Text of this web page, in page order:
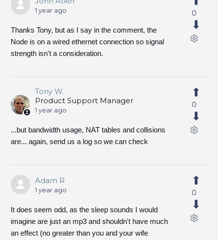
1 year ago
Thanks Tony, but as I say in the comment, the
Node is on a wired ethernet connection so signal
strength isn't a consideration.
0
Tony W.
Product Support Manager
1 year ago
...but bandwidth usage, NAT tables and collisions
are... again, send us a log so we can check
0
Adam R
1 year ago
It does seem odd, as the sleep sounds I would
imagine are just an mp3 and shouldn't have much
an effect (no greater than you and your wife
0